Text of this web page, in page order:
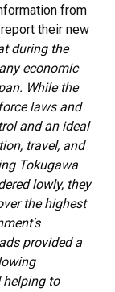
from
their new
during the
economic
While the
laws and
and an ideal
travel, and
Tokugawa
lowly, they
the highest
provided a
to